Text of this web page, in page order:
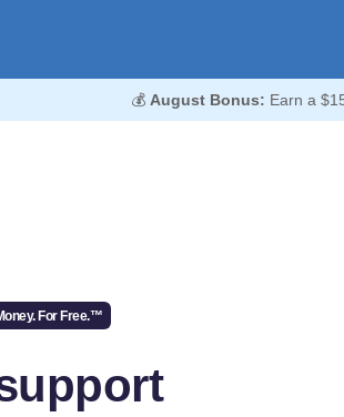
💰 August Bonus: Earn a
For Free.™